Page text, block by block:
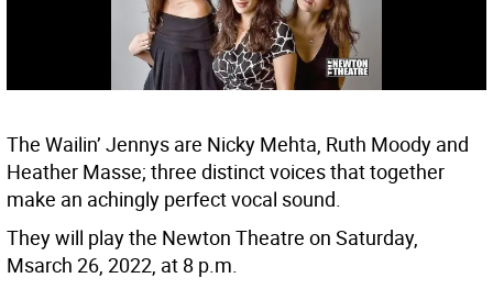
The Wailin’ Jennys are Nicky Mehta, Ruth Moody and
Heather Masse; three distinct voices that together
make an achingly perfect vocal sound.
They will play the Newton Theatre on Saturday,
Msarch 26, 2022, at 8 p.m.